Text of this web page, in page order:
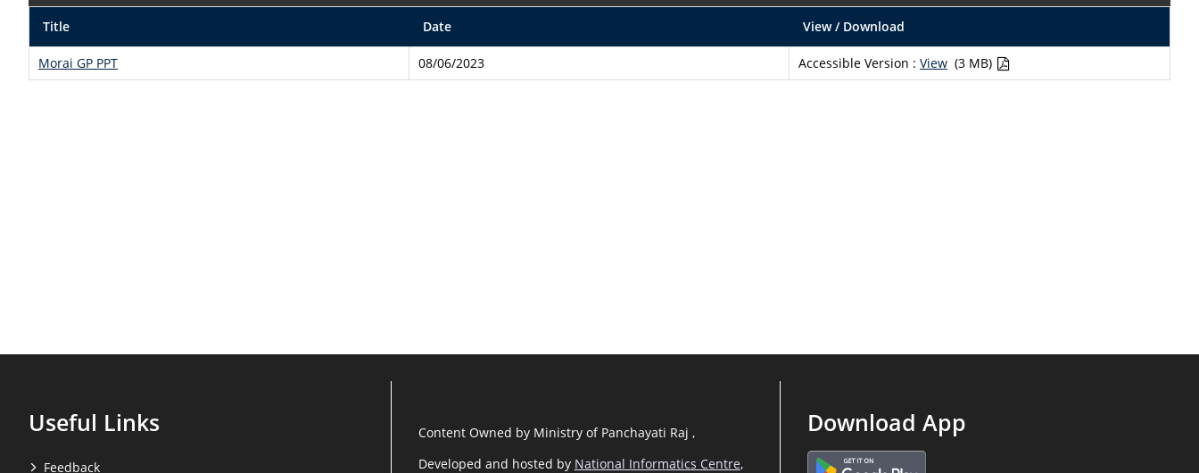
Title Date View / Download
Morai GP PPT 08/06/2023 Accessible Version : View (3 MB)
Useful Links
Feedback
Content Owned by Ministry of Panchayati Raj ,
Developed and hosted by National Informatics Centre,
Download App